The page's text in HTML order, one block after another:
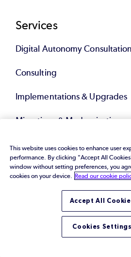
Services
Digital Autonomy
Consulting
Implementations & Upgrades
Migrations & Modernization
Technical Account
Compliance Solutions
Service Bundles
This website uses cookies to enhance user
performance. By clicking "Accept All
window without setting preferences, you
cookies on your device.
Read our cookie
Accept All
Cookies Settings